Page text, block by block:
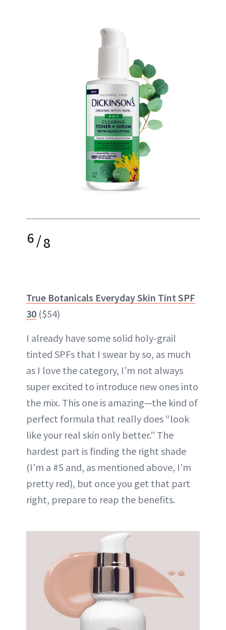
6/8
True Botanicals Everyday Skin Tint SPF
30 ($54)
I already have some solid holy-grail
tinted SPFs that I swear by so, as much
as I love the category, I’m not always
super excited to introduce new ones into
the mix. This one is amazing—the kind of
perfect formula that really does “look
like your real skin only better.” The
hardest part is finding the right shade
(I’m a #5 and, as mentioned above, I’m
pretty red), but once you get that part
right, prepare to reap the benefits.